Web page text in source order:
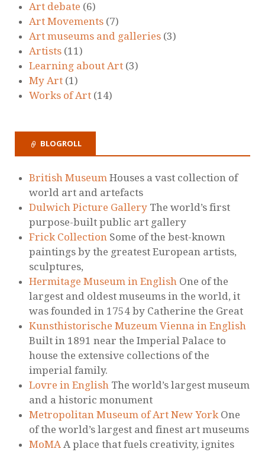
Art debate (6)
Art Movements (7)
Art museums and galleries (3)
Artists (11)
Learning about Art (3)
My Art (1)
Works of Art (14)
BLOGROLL
British Museum Houses a vast collection of
world art and artefacts
Dulwich Picture Gallery The world’s first
purpose-built public art gallery
Frick Collection Some of the best-known
paintings by the greatest European artists,
sculptures,
Hermitage Museum in English One of the
largest and oldest museums in the world, it
was founded in 1754 by Catherine the Great
Kunsthistorische Muzeum Vienna in English
Built in 1891 near the Imperial Palace to
house the extensive collections of the
imperial family.
Lovre in English The world’s largest museum
and a historic monument
Metropolitan Museum of Art New York One
of the world’s largest and finest art museums
MoMA A place that fuels creativity, ignites